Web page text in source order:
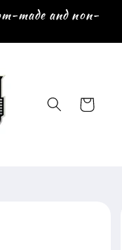
made and non-
Cart